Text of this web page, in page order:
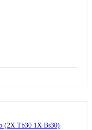
(2X Tb30 1X Bs30)